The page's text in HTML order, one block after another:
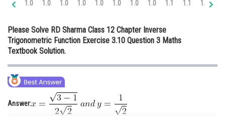
Medicine and Allied Sciences
Law
Media, Mass Communication and
Journalism
1.0 1.0 1.0 1.0 1.0 1.0 1.0 1.0 1.1 1.1 1.1
Please Solve RD Sharma Class 12 Chapter Inverse
Trigonometric Function Exercise 3.10 Question 3 Maths
Textbook Solution.
Answer: